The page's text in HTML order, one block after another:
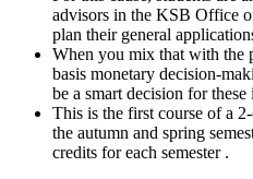
advisors in the KSB Office
plan their general
When you mix that with the
basis monetary decision-
be a smart decision for
This is the first course of a
the autumn and spring
credits for each semester .